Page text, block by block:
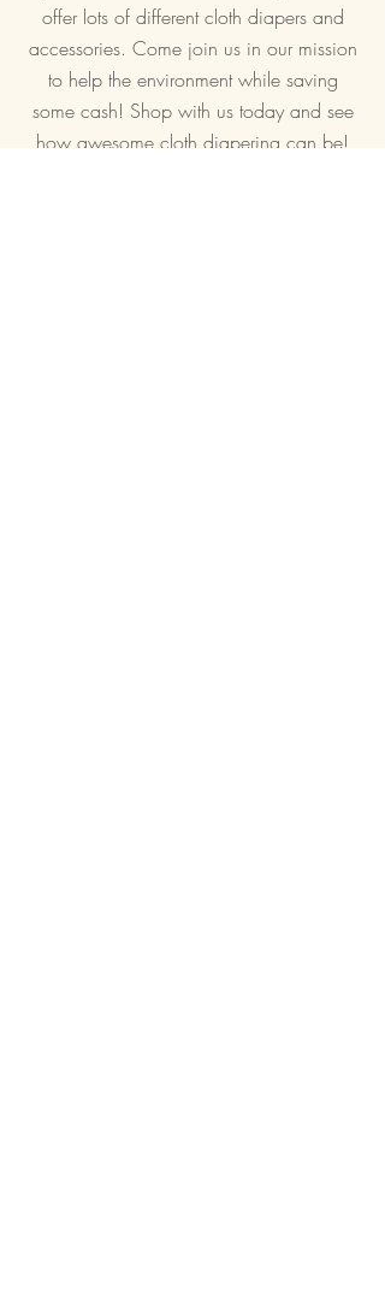
offer lots of different cloth diapers and
accessories. Come join us in our mission
to help the environment while saving
some cash! Shop with us today and see
how awesome cloth diapering can be!